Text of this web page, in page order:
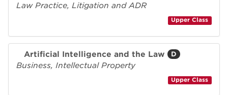
Law Practice, Litigation and ADR
Upper Class
Artificial Intelligence and the Law D
Business, Intellectual Property
Upper Class